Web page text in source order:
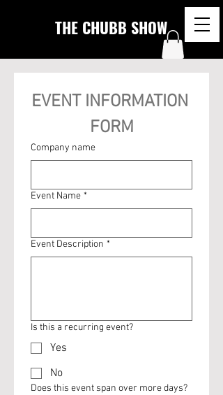
THE CHUBB SHOW
EVENT INFORMATION
FORM
Company name
Event Name *
Event Description *
Is this a recurring event?
Yes
No
Does this event span over more days?